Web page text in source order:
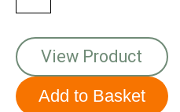
View Product